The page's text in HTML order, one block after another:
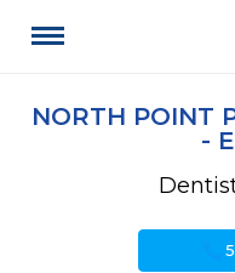
NORTH POINT
-